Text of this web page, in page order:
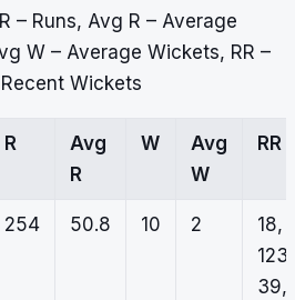
– Runs, Avg R – Average
W – Average Wickets, RR –
Wickets
R
Avg
R
W
Avg
W
RR
254 50.8 10 2
18,
123,
39,